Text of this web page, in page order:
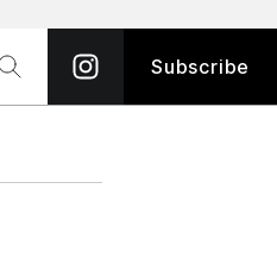
Subscribe